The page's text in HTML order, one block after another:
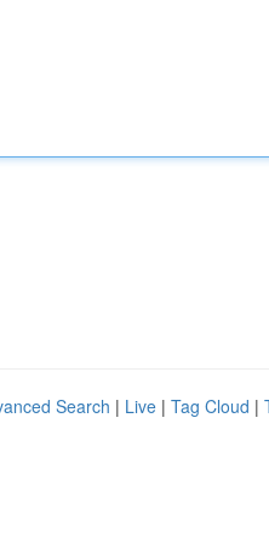
Search | Live | Tag Cloud |